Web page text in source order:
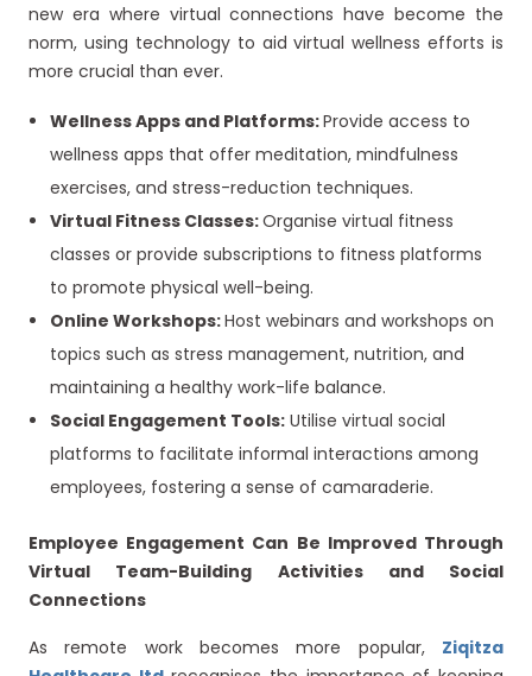
new era where virtual connections have become the
norm, using technology to aid virtual wellness efforts is
more crucial than ever.
Wellness Apps and Platforms:Provide access to
wellness apps that offer meditation, mindfulness
exercises, and stress-reduction techniques.
Virtual Fitness Classes:Organise virtual fitness
classes or provide subscriptions to fitness platforms
to promote physical well-being.
Online Workshops:Host webinars and workshops on
topics such as stress management, nutrition, and
maintaining a healthy work-life balance.
Social Engagement Tools:Utilise virtual social
platforms to facilitate informal interactions among
employees, fostering a sense of camaraderie.
Employee Engagement Can Be Improved Through
Virtual Team-Building Activities and Social
Connections
As remote work becomes more popular, Ziqitza